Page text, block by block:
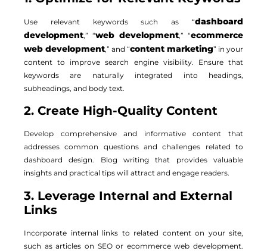
Use relevant keywords such as “dashboard
development,” “web development,” “ecommerce
web development,” and “content marketing” in your
content to improve search engine visibility. Ensure that
keywords are naturally integrated into headings,
subheadings, and body text.
2. Create High-Quality Content
Develop comprehensive and informative content that
addresses common questions and challenges related to
dashboard design. Blog writing that provides valuable
insights and practical tips will attract and engage readers.
3. Leverage Internal and External
Links
Incorporate internal links to related content on your site,
such as articles on SEO or ecommerce web development.